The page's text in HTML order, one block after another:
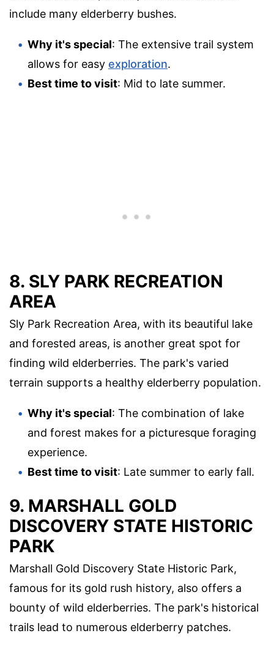
include many elderberry bushes.
Why it's special: The extensive trail system
allows for easy exploration.
Best time to visit: Mid to late summer.
8. SLY PARK RECREATION
AREA
Sly Park Recreation Area, with its beautiful lake
and forested areas, is another great spot for
finding wild elderberries. The park's varied
terrain supports a healthy elderberry population.
Why it's special: The combination of lake
and forest makes for a picturesque foraging
experience.
Best time to visit: Late summer to early fall.
9. MARSHALL GOLD
DISCOVERY STATE HISTORIC
PARK
Marshall Gold Discovery State Historic Park,
famous for its gold rush history, also offers a
bounty of wild elderberries. The park's historical
trails lead to numerous elderberry patches.